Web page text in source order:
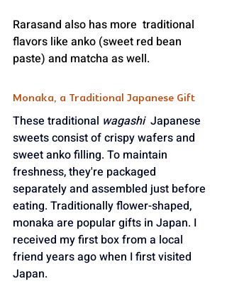
Rarasand also has more  traditional
flavors like anko (sweet red bean
paste) and matcha as well.
Monaka, a Traditional Japanese Gift
These traditional wagashi
  Japanese
sweets consist of crispy wafers and
sweet anko filling. To maintain
freshness, they're packaged
separately and assembled just before
eating. Traditionally flower-shaped,
monaka are popular gifts in Japan. I
received my first box from a local
friend years ago when I first visited
Japan.